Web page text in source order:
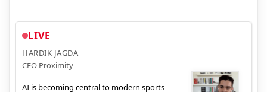
LIVE
HARDIK JAGDA
CEO Proximity
AI is becoming central to modern sports